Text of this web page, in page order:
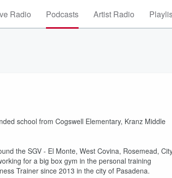
Radio Podcasts Artist Radio
school from Cogswell Elementary, Kranz Middle
the SGV - El Monte, West Covina, Rosemead,
for a big box gym in the personal training
Trainer since 2013 in the city of Pasadena.